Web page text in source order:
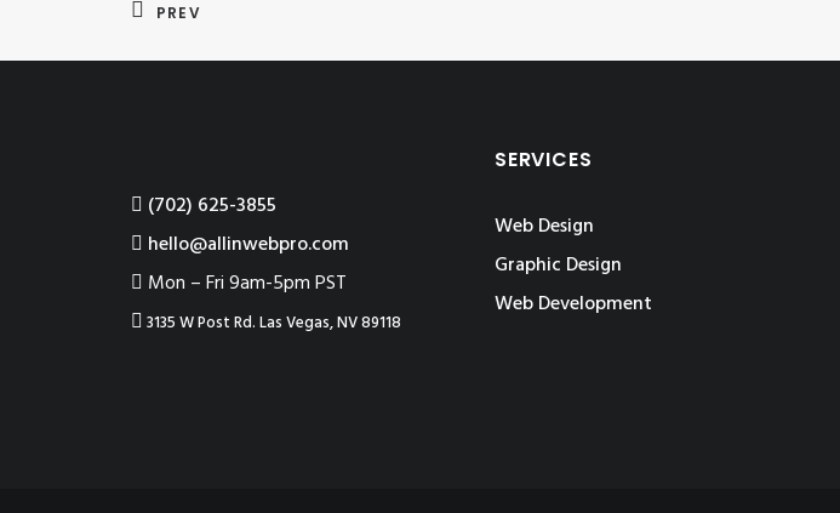
PREV
‪(702) 625-3855
hello@allinwebpro.com
Mon – Fri 9am-5pm PST
3135 W Post Rd. Las Vegas, NV 89118
SERVICES
Web Design
Graphic Design
Web Development